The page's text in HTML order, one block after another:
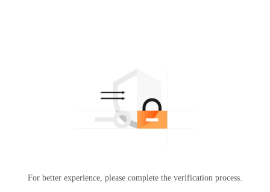
For better experience, please complete the verification process.